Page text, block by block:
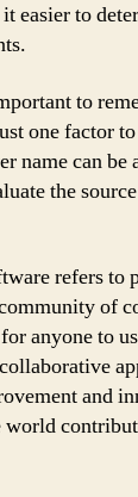
easier to
to
one factor
name can
the
refers to
of
anyone to
and